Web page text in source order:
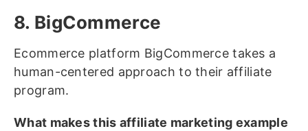
8. BigCommerce
Ecommerce platform BigCommerce takes a
human-centered approach to their affiliate
program.
What makes this affiliate marketing example